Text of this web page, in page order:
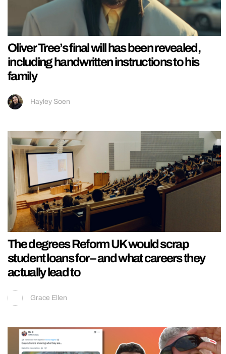
Oliver Tree’s final will has been revealed,
including handwritten instructions to his
family
Hayley Soen
The degrees Reform UK would scrap
student loans for – and what careers they
actually lead to
Grace Ellen